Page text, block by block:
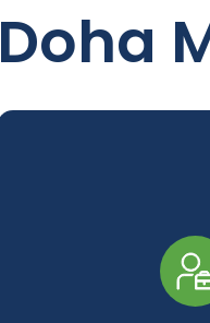
Doha